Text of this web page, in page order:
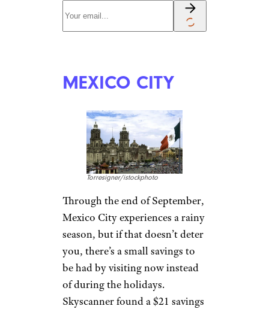
MEXICO CITY
Torresigner/istockphoto
Through the end of September,
Mexico City experiences a rainy
season, but if that doesn’t deter
you, there’s a small savings to
be had by visiting now instead
of during the holidays.
Skyscanner found a $21 savings